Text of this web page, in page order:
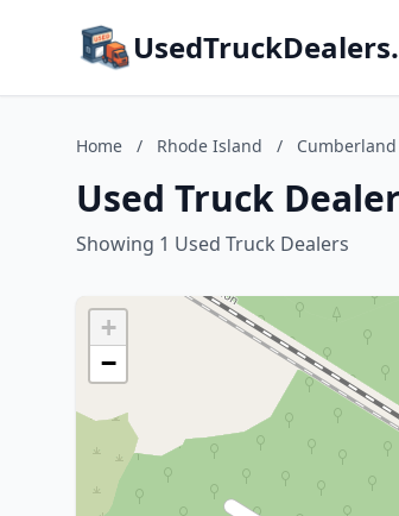
Home / Rhode Island / Cumberland
Used Truck
Showing 1 Used Truck Dealers
+
−